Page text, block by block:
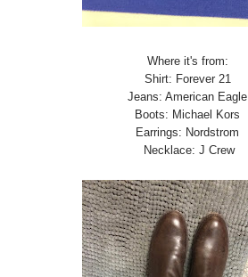
Where it's from:
Shirt: Forever 21
Jeans: American Eagle
Boots: Michael Kors
Earrings: Nordstrom
Necklace: J Crew